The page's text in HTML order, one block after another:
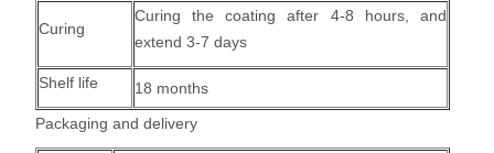
Curing
Curing the coating after 4-8 hours, and
extend 3-7 days
Shelf life
18 months
Packaging and delivery